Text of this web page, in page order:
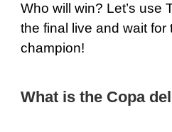
Who will win? Let’s use
the final live and wait for
champion!
What is the Copa